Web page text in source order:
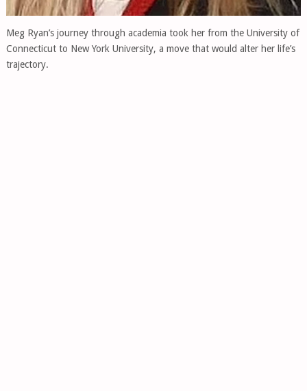
Meg Ryan’s journey through academia took her from the University of
Connecticut to New York University, a move that would alter her life’s
trajectory.